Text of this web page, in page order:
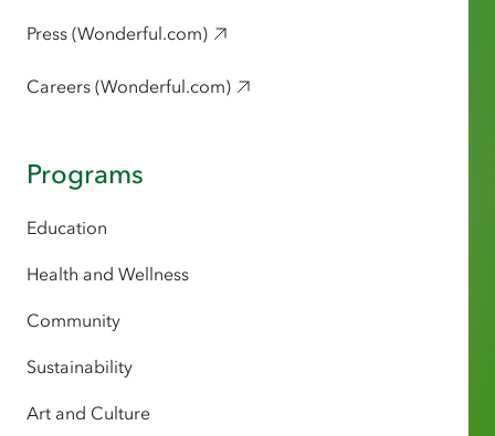
Press (Wonderful.com)
Careers (Wonderful.com)
Programs
Education
Health and Wellness
Community
Sustainability
Art and Culture